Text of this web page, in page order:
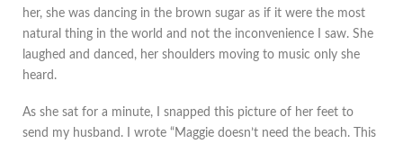
her, she was dancing in the brown sugar as if it were the most
natural thing in the world and not the inconvenience I saw. She
laughed and danced, her shoulders moving to music only she
heard.
As she sat for a minute, I snapped this picture of her feet to
send my husband. I wrote “Maggie doesn’t need the beach. This